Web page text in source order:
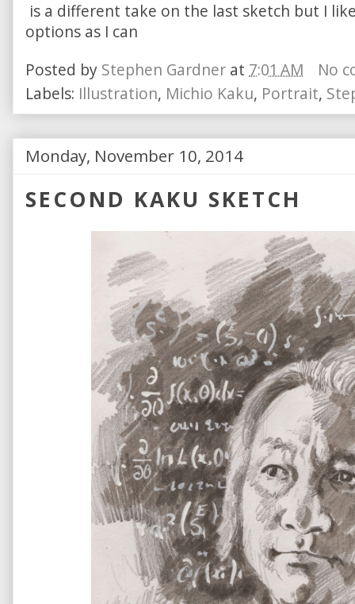
is a different take on the last sketch but I
options as I can
Posted by Stephen Gardner at 7:01 AM
No
Labels: Illustration, Michio Kaku, Portrait,
Monday, November 10, 2014
SECOND KAKU SKETCH